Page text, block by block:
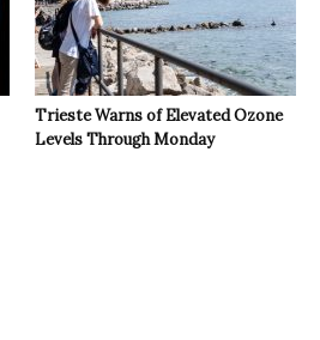
Trieste Warns of Elevated Ozone
Levels Through Monday